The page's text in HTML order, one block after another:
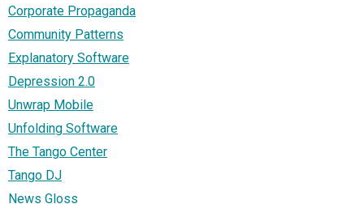
Corporate Propaganda
Community Patterns
Explanatory Software
Depression 2.0
Unwrap Mobile
Unfolding Software
The Tango Center
Tango DJ
News Gloss